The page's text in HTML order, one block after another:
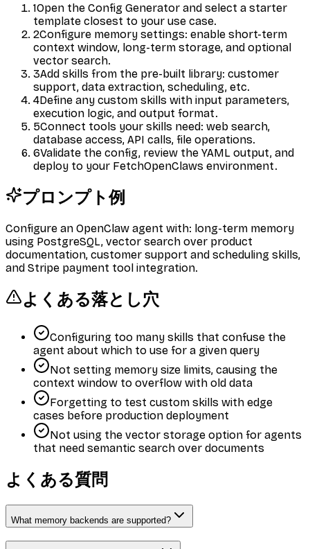
1Open the Config Generator and select a starter
template closest to your use case.
2Configure memory settings: enable short-term
context window, long-term storage, and optional
vector search.
3Add skills from the pre-built library: customer
support, data extraction, scheduling, etc.
4Define any custom skills with input parameters,
execution logic, and output format.
5Connect tools your skills need: web search,
database access, API calls, file operations.
6Validate the config, review the YAML output, and
deploy to your FetchOpenClaws environment.
プロンプト例
Configure an OpenClaw agent with: long-term memory
using PostgreSQL, vector search over product
documentation, customer support and scheduling skills,
and Stripe payment tool integration.
よくある落とし穴
Configuring too many skills that confuse the
agent about which to use for a given query
Not setting memory size limits, causing the
context window to overflow with old data
Forgetting to test custom skills with edge
cases before production deployment
Not using the vector storage option for agents
that need semantic search over documents
よくある質問
What memory backends are supported?